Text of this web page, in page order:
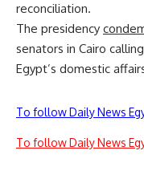
reconciliation.
The presidency
senators in Cairo
Egypt’s domestic
To follow Daily News
To follow Daily News